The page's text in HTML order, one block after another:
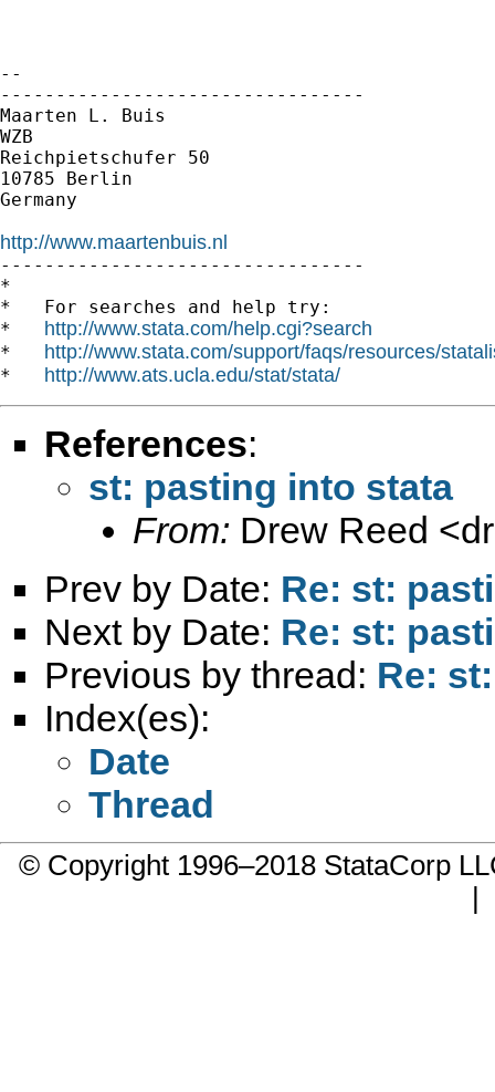
--
---------------------------------
Maarten L. Buis
WZB
Reichpietschufer 50
10785 Berlin
Germany
http://www.maartenbuis.nl
---------------------------------
*
*   For searches and help try:
* http://www.stata.com/help.cgi?search
* http://www.stata.com/support/faqs/resources/
* http://www.ats.ucla.edu/stat/stata/
References:
st: pasting into stata
From: Drew Reed <
Prev by Date: Re: st:
Next by Date: Re: st:
Previous by thread: Re:
Index(es):
Date
Thread
© Copyright 1996–2018 StataCorp